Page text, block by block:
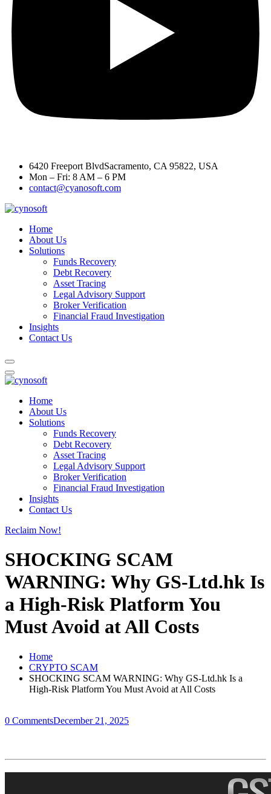
6420 Freeport BlvdSacramento, CA 95822, USA
Mon – Fri: 8 AM – 6 PM
contact@cyanosoft.com
Home
About Us
Solutions
Funds Recovery
Debt Recovery
Asset Tracing
Legal Advisory Support
Broker Verification
Financial Fraud Investigation
Insights
Contact Us
Home
About Us
Solutions
Funds Recovery
Debt Recovery
Asset Tracing
Legal Advisory Support
Broker Verification
Financial Fraud Investigation
Insights
Contact Us
Reclaim Now!
SHOCKING SCAM
WARNING: Why GS-Ltd.hk Is
a High-Risk Platform You
Must Avoid at All Costs
Home
CRYPTO SCAM
SHOCKING SCAM WARNING: Why GS-Ltd.hk Is a
High-Risk Platform You Must Avoid at All Costs
0 CommentsDecember 21, 2025